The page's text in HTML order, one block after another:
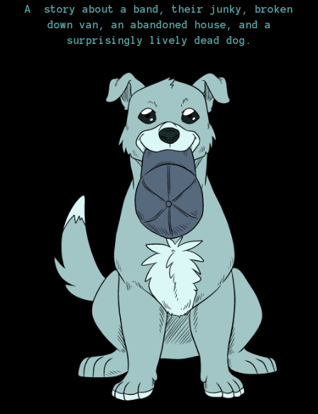
A story about a band, their junky, broken
down van, an abandoned house, and a
surprisingly lively dead dog.